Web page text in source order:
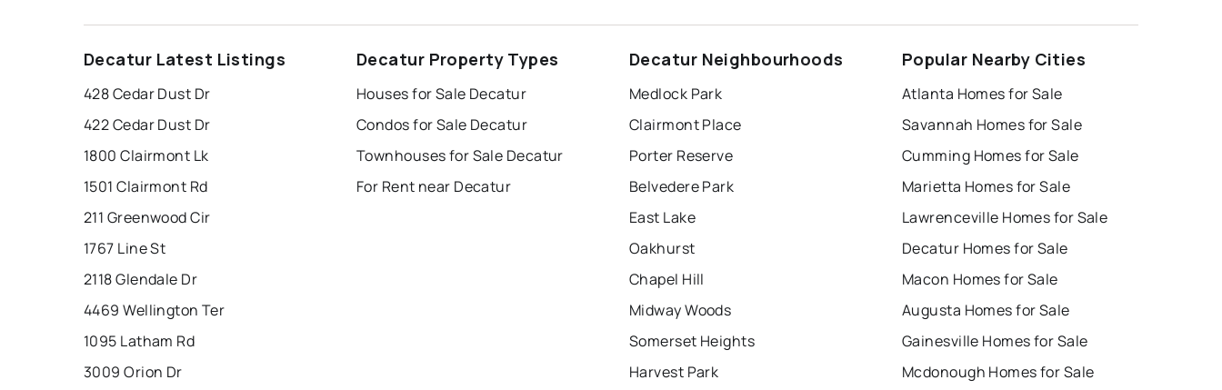
Decatur Latest Listings
428 Cedar Dust Dr
422 Cedar Dust Dr
1800 Clairmont Lk
1501 Clairmont Rd
211 Greenwood Cir
1767 Line St
2118 Glendale Dr
4469 Wellington Ter
1095 Latham Rd
3009 Orion Dr
Decatur Property Types
Houses for Sale Decatur
Condos for Sale Decatur
Townhouses for Sale Decatur
For Rent near Decatur
Decatur Neighbourhoods
Medlock Park
Clairmont Place
Porter Reserve
Belvedere Park
East Lake
Oakhurst
Chapel Hill
Midway Woods
Somerset Heights
Harvest Park
Popular Nearby Cities
Atlanta Homes for Sale
Savannah Homes for Sale
Cumming Homes for Sale
Marietta Homes for Sale
Lawrenceville Homes for Sale
Decatur Homes for Sale
Macon Homes for Sale
Augusta Homes for Sale
Gainesville Homes for Sale
Mcdonough Homes for Sale